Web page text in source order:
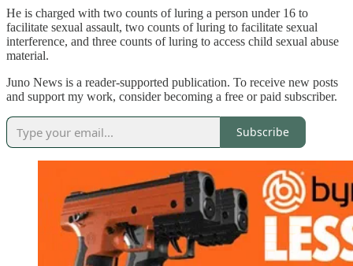
He is charged with two counts of luring a person under 16 to
facilitate sexual assault, two counts of luring to facilitate sexual
interference, and three counts of luring to access child sexual abuse
material.
Juno News is a reader-supported publication. To receive new posts
and support my work, consider becoming a free or paid subscriber.
Subscribe